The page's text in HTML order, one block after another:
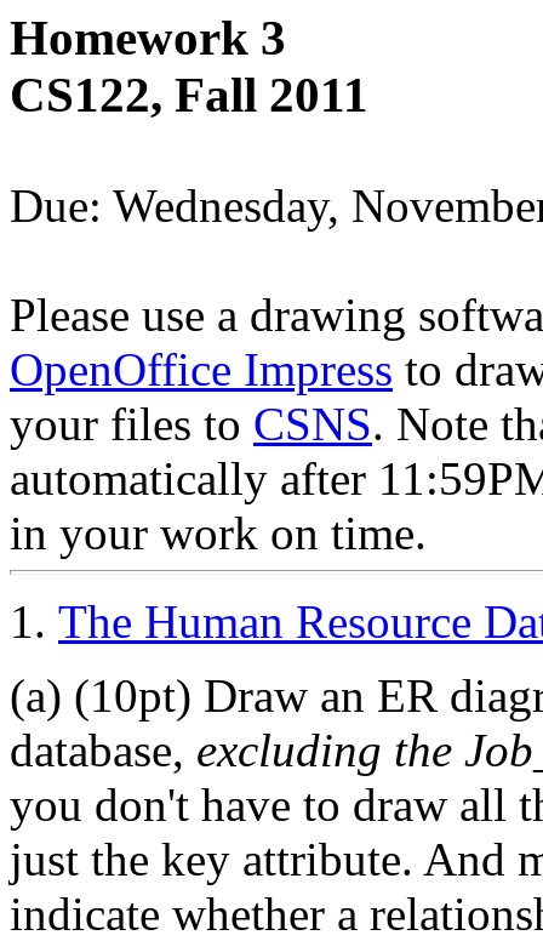
Homework 3
CS122, Fall 2011
Due: Wednesday,
Please use a drawing
OpenOffice Impress to
your files to CSNS. Note
automatically after
in your work on time.
1. The Human Resource
(a) (10pt) Draw an ER
database, excluding the
you don't have to draw all
just the key attribute. And
indicate whether a